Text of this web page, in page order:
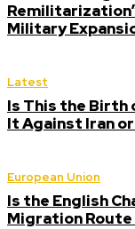
Military
Latest
Is This the Birth
It Against Iran
European Union
Is the English
Migration Route